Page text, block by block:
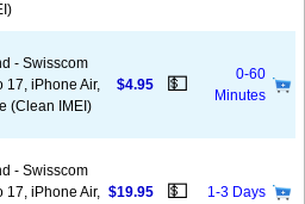
- Swisscom
17, iPhone Air,
(Clean IMEI)
$4.95 💵
0-60
Minutes
- Swisscom
17, iPhone Air, $19.95 💵 1-3 Days